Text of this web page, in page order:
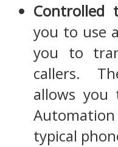
Controlled
you to use
you to
callers.
allows you
typical